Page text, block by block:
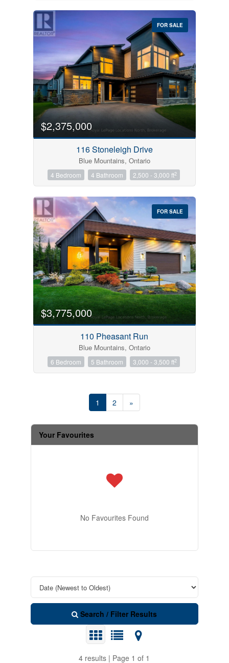
FOR SALE
$2,375,000
116 Stoneleigh Drive
Blue Mountains, Ontario
4 Bedroom 4 Bathroom 2,500 - 3,000 ft2
FOR SALE
$3,775,000
110 Pheasant Run
Blue Mountains, Ontario
6 Bedroom 5 Bathroom 3,000 - 3,500 ft2
1 2 »
Your Favourites
No Favourites Found
Search / Filter Results
4 results | Page 1 of 1